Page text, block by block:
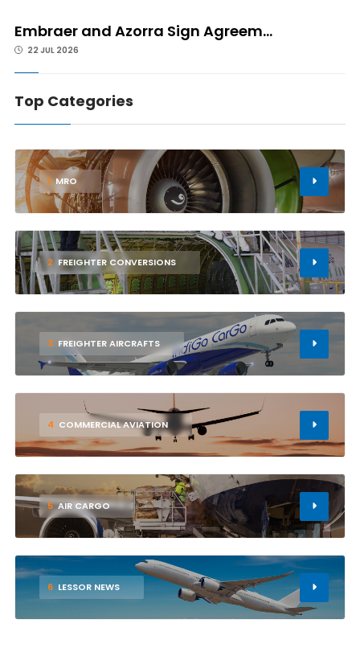
Embraer and Azorra Sign Agreem...
22 JUL 2026
Top Categories
1 MRO
2 FREIGHTER CONVERSIONS
3 FREIGHTER AIRCRAFTS
4 COMMERCIAL AVIATION
5 AIR CARGO
6 LESSOR NEWS